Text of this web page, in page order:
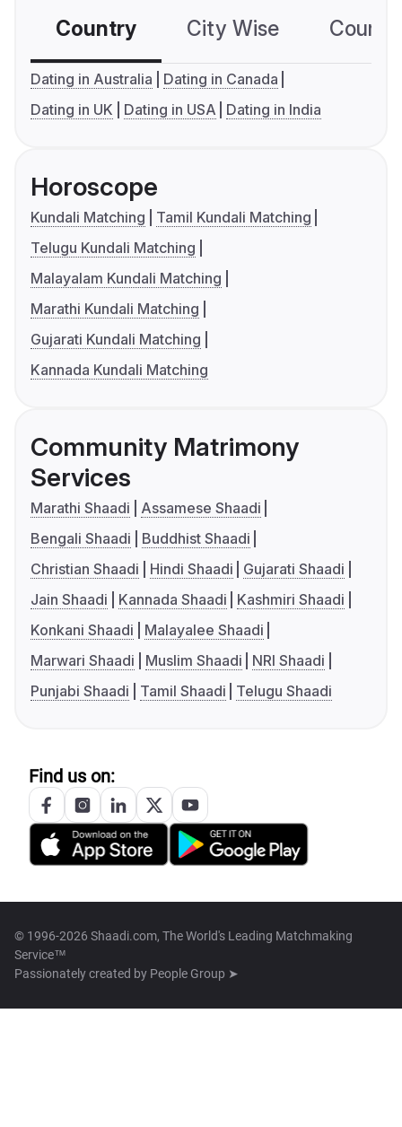
Country City Wise
Dating in Australia
Dating in Canada
Dating in UK
Dating in USA Dating in India
Horoscope
Kundali Matching
Tamil Kundali Matching
Telugu Kundali Matching
Malayalam Kundali Matching
Marathi Kundali Matching
Gujarati Kundali Matching
Kannada Kundali Matching
Community Matrimony
Services
Marathi Shaadi
Assamese Shaadi
Bengali Shaadi
Buddhist Shaadi
Christian Shaadi
Hindi Shaadi
Gujarati Shaadi
Jain Shaadi
Kannada Shaadi
Kashmiri Shaadi
Konkani Shaadi
Malayalee Shaadi
Marwari Shaadi
Muslim Shaadi
NRI Shaadi
Punjabi Shaadi
Tamil Shaadi Telugu Shaadi
Find us on:
© 1996-2026 Shaadi.com, The World's Leading Matchmaking
Service™
Passionately created by People Group ➤